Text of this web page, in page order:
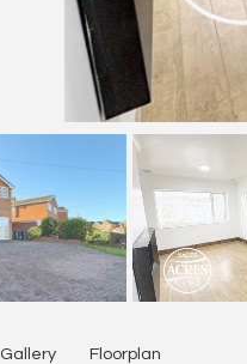
Gallery Floorplan